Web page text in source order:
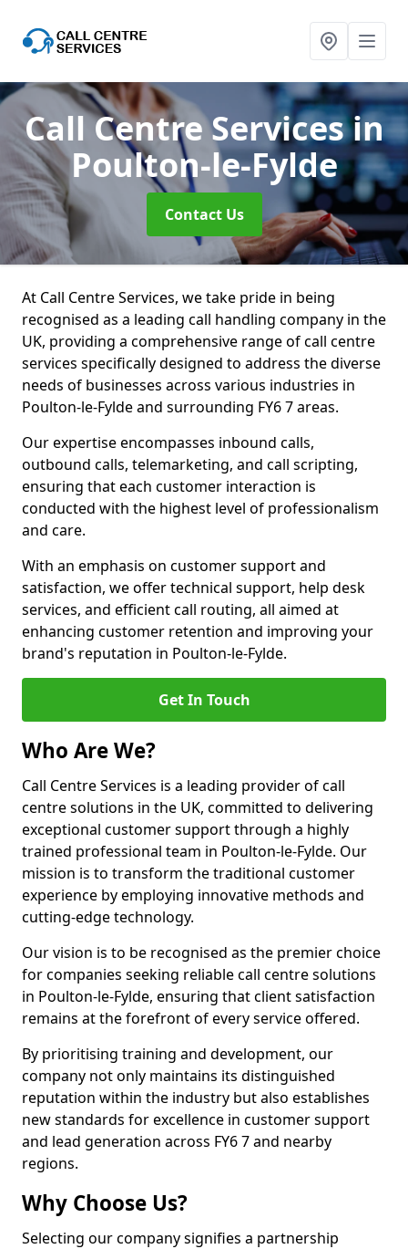
Call Centre Servicesin
Poulton-le-Fylde
Contact Us
At Call Centre Services, we take pride in being
recognised as a leading call handling company in the
UK, providing a comprehensive range of call centre
services specifically designed to address the diverse
needs of businesses across various industries in
Poulton-le-Fylde and surrounding FY6 7 areas.
Our expertise encompasses inbound calls,
outbound calls, telemarketing, and call scripting,
ensuring that each customer interaction is
conducted with the highest level of professionalism
and care.
With an emphasis on customer support and
satisfaction, we offer technical support, help desk
services, and efficient call routing, all aimed at
enhancing customer retention and improving your
brand's reputation in Poulton-le-Fylde.
Get In Touch
Who Are We?
Call Centre Services is a leading provider of call
centre solutions in the UK, committed to delivering
exceptional customer support through a highly
trained professional team in Poulton-le-Fylde. Our
mission is to transform the traditional customer
experience by employing innovative methods and
cutting-edge technology.
Our vision is to be recognised as the premier choice
for companies seeking reliable call centre solutions
in Poulton-le-Fylde, ensuring that client satisfaction
remains at the forefront of every service offered.
By prioritising training and development, our
company not only maintains its distinguished
reputation within the industry but also establishes
new standards for excellence in customer support
and lead generation across FY6 7 and nearby
regions.
Why Choose Us?
Selecting our company signifies a partnership